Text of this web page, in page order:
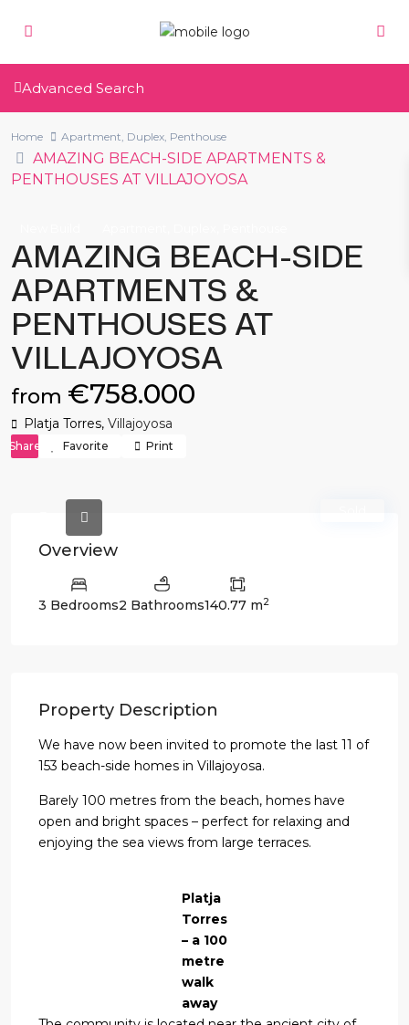
Advanced Search
Home Apartment, Duplex, Penthouse
AMAZING BEACH-SIDE APARTMENTS &
PENTHOUSES AT VILLAJOYOSA
AMAZING BEACH-SIDE
APARTMENTS &
PENTHOUSES AT
VILLAJOYOSA
from €758.000
Platja Torres, Villajoyosa
Share Favorite Print
Overview
3 Bedrooms2 Bathrooms140.77 m2
Property Description
We have now been invited to promote the last 11 of
153 beach-side homes in Villajoyosa.
Barely 100 metres from the beach, homes have
open and bright spaces – perfect for relaxing and
enjoying the sea views from large terraces.
Platja
Torres
– a 100
metre
walk
away